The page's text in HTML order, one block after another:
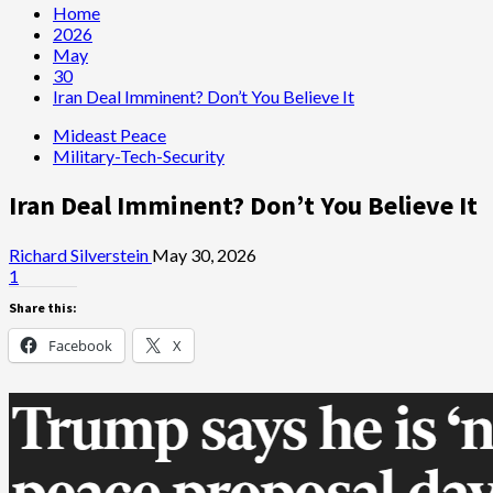
Home
2026
May
30
Iran Deal Imminent? Don’t You Believe It
Mideast Peace
Military-Tech-Security
Iran Deal Imminent? Don’t You Believe It
Richard Silverstein May 30, 2026
1
Share this:
Facebook X